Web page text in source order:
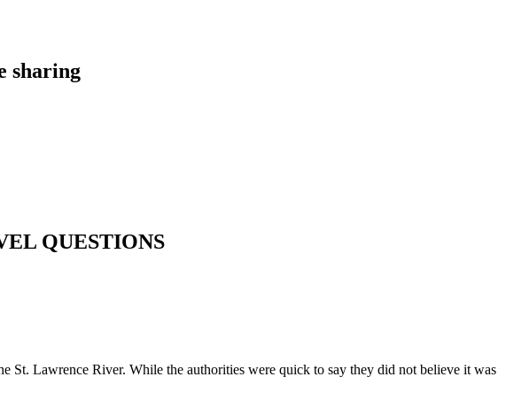
sharing
QUESTIONS
St. Lawrence River. While the authorities were quick to say they did not believe it was